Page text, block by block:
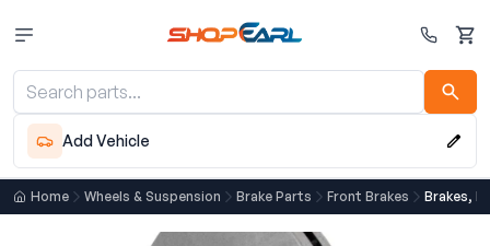
Cart
Add Vehicle
Home Wheels & Suspension Brake Parts Front Brakes Brakes,